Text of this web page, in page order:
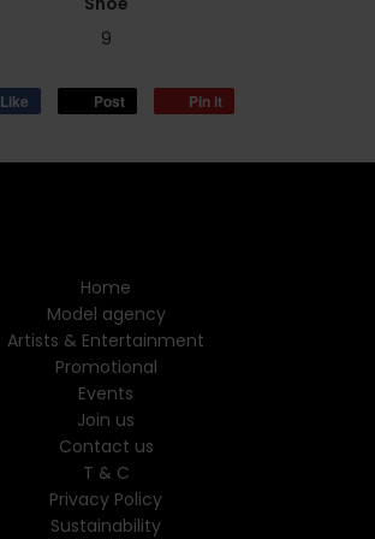
9
Like Post Pin it
Home
Model agency
Artists & Entertainment
Promotional
Events
Join us
Contact us
T & C
Privacy Policy
Sustainability